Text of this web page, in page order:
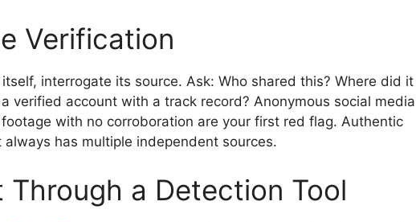
Verification
interrogate its source. Ask: Who shared this? Where did it
verified account with a track record? Anonymous social media
with no corroboration are your first red flag. Authentic
has multiple independent sources.
Through a Detection Tool